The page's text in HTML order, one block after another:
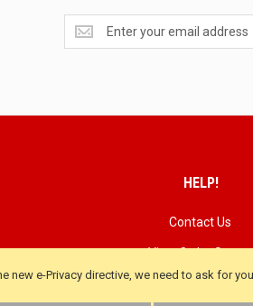
new e-Privacy directive, we need to ask for
Get
exclusive
HELP!
Contact Us
View Order Status
Customer